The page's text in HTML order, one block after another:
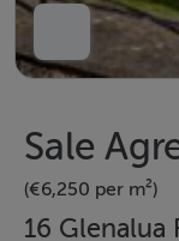
Sale
(€6,250 per m²)
16 Glenalua